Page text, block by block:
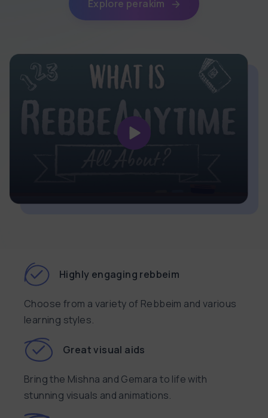
Explore perakim
Highly engaging rebbeim
Choose from a variety of Rebbeim and various
learning styles.
Great visual aids
Bring the Mishna and Gemara to life with
stunning visuals and animations.